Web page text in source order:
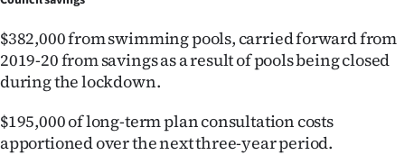
Advertising
Allied
Media
$382,000 from swimming pools, carried forward from
2019-20 from savings as a result of pools being closed
during the lockdown.
$195,000 of long-term plan consultation costs
apportioned over the next three-year period.